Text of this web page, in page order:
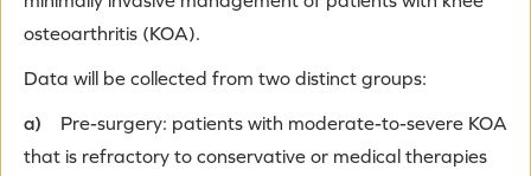
osteoarthritis (KOA).
Data will be collected from two distinct groups:
a) Pre-surgery: patients with moderate-to-severe KOA
that is refractory to conservative or medical therapies